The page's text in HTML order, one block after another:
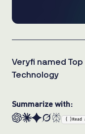
Veryfi named
Technology
Summarize with:
{ } Read